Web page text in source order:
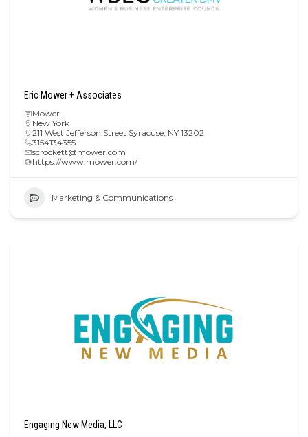
Eric Mower + Associates
Mower
New York
211 West Jefferson Street Syracuse, NY 13202
3154134355
scrockett@mower.com
https://www.mower.com/
Marketing & Communications
Engaging New Media, LLC